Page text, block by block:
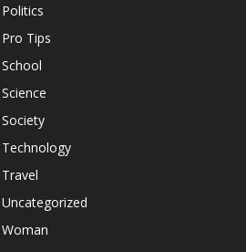
Politics
Pro Tips
School
Science
Society
Technology
Travel
Uncategorized
Woman